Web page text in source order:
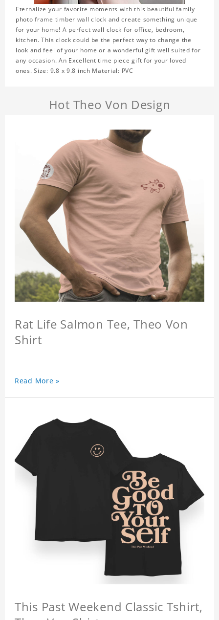
Eternalize your favorite moments with this beautiful family
photo frame timber wall clock and create something unique
for your home! A perfect wall clock for office, bedroom,
kitchen. This clock could be the perfect way to change the
look and feel of your home or a wonderful gift well suited for
any occasion. An Excellent time piece gift for your loved
ones. Size: 9.8 x 9.8 inch Material: PVC
Hot Theo Von Design
Rat Life Salmon Tee, Theo Von
Shirt
Read More »
This Past Weekend Classic Tshirt,